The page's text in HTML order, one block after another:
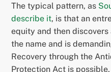
The typical pattern, as
describe it, is that an
equity and then
the name and is
Recovery through the
Protection Act is